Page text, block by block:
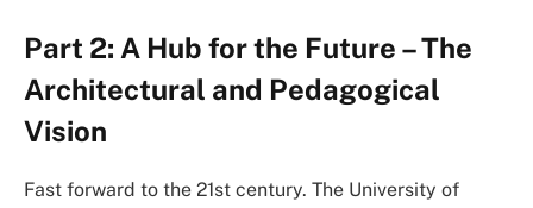
Part 2: A Hub for the Future – The
Architectural and Pedagogical
Vision
Fast forward to the 21st century. The University of